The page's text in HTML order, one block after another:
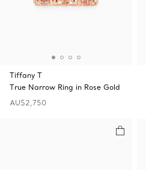
Tiffany T
True Narrow Ring in Rose Gold
AU$2,750